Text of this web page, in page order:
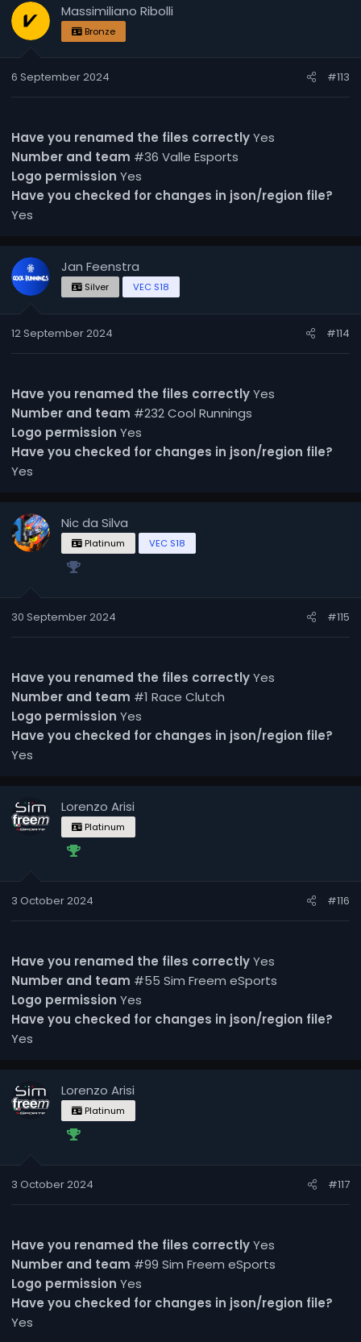
Massimiliano Ribolli
Bronze
6 September 2024 #113
Have you renamed the files correctlyYes
Number and team #36 Valle Esports
Logo permission Yes
Have you checked for changes in json/region file?
Yes
Jan Feenstra
Silver VEC S18
12 September 2024 #114
Have you renamed the files correctlyYes
Number and team #232 Cool Runnings
Logo permission Yes
Have you checked for changes in json/region file?
Yes
Nic da Silva
Platinum VEC S18
30 September 2024 #115
Have you renamed the files correctlyYes
Number and team #1 Race Clutch
Logo permission Yes
Have you checked for changes in json/region file?
Yes
Lorenzo Arisi
Platinum
3 October 2024 #116
Have you renamed the files correctlyYes
Number and team #55 Sim Freem eSports
Logo permission Yes
Have you checked for changes in json/region file?
Yes
Lorenzo Arisi
Platinum
3 October 2024 #117
Have you renamed the files correctlyYes
Number and team #99 Sim Freem eSports
Logo permission Yes
Have you checked for changes in json/region file?
Yes